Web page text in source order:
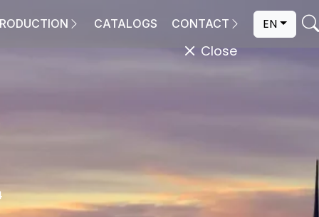
Close
CATALOGS CONTACT EN